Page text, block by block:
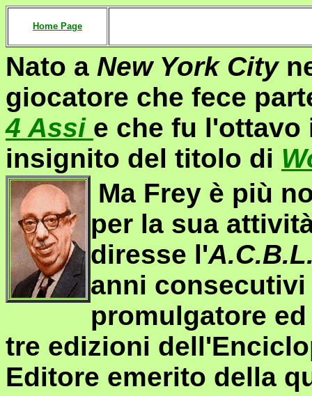
Home Page
Nato a New York City
giocatore che fece
4 Assi e che fu l'ottavo
insignito del titolo di
Ma Frey è più
per la sua
diresse l'
anni consecutivi
promulgatore
tre edizioni
Editore emerito della